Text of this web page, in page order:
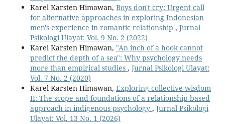
Karel Karsten Himawan, Boys don't cry: Urgent call
for alternative approaches in exploring Indonesian
men's experience in romantic relationship , Jurnal
Psikologi Ulayat: Vol. 9 No. 2 (2022)
Karel Karsten Himawan, "An inch of a hook cannot
predict the depth of a sea": Why psychology needs
more than empirical studies , Jurnal Psikologi Ulayat:
Vol. 7 No. 2 (2020)
Karel Karsten Himawan, Exploring collective wisdom
II: The scope and foundations of a relationship-based
approach in indigenous psychology , Jurnal Psikologi
Ulayat: Vol. 13 No. 1 (2026)